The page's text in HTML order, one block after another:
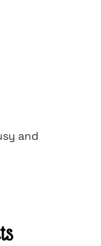
and